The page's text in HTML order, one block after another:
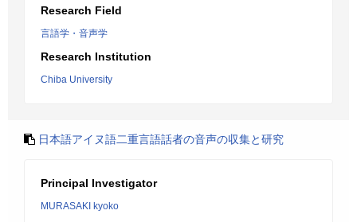
Research Field
言語学・音声学
Research Institution
Chiba University
日本語アイヌ語二重言語話者の音声の収集と研究
Principal Investigator
MURASAKI kyoko